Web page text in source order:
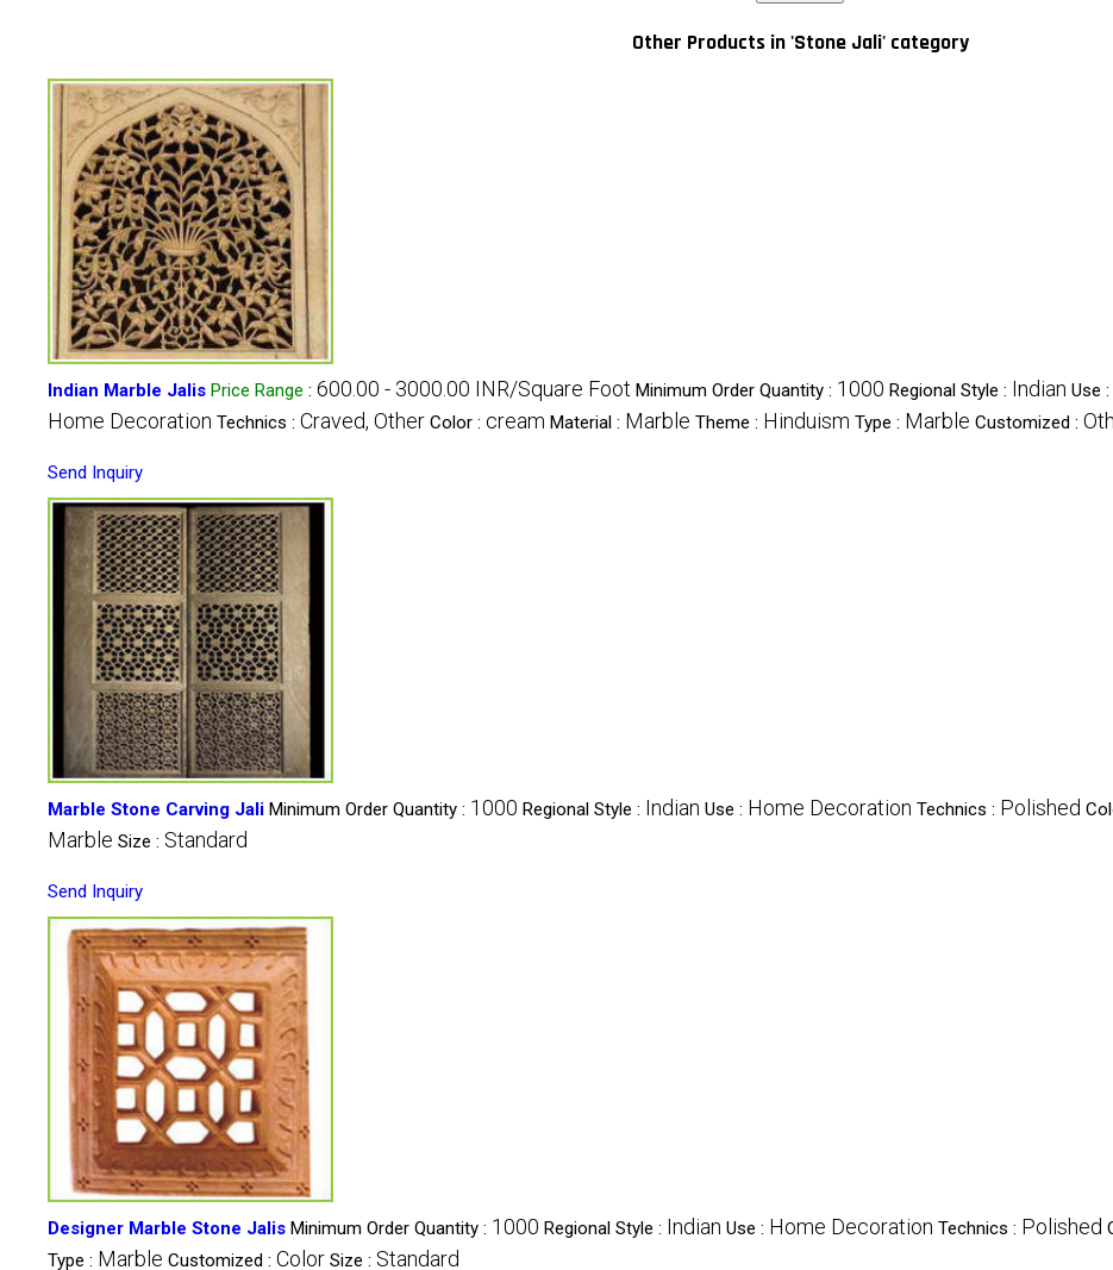
Other Products in 'Stone Jali' category
Indian Marble Jalis Price Range : 600.00 - 3000.00 INR/Square Foot Minimum Order Quantity : 1000 Regional Style : Indian Use :
Home Decoration Technics : Craved, Other Color : cream Material : Marble Theme : Hinduism Type : Marble Customized :
Send Inquiry
Marble Stone Carving Jali Minimum Order Quantity : 1000 Regional Style : Indian Use : Home Decoration Technics : Polished
Marble Size : Standard
Send Inquiry
Designer Marble Stone Jalis Minimum Order Quantity : 1000 Regional Style : Indian Use : Home Decoration Technics : Polished
Type : Marble Customized : Color Size : Standard